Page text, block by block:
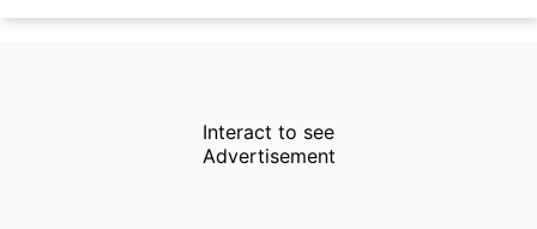
Interact to see
Advertisement